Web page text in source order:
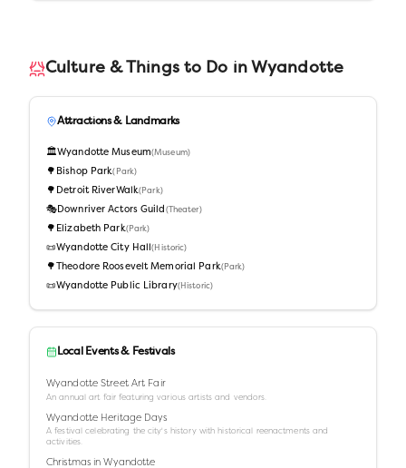
Culture & Things to Do in Wyandotte
Attractions & Landmarks
🏛️Wyandotte Museum(Museum)
🌳 Bishop Park( Park)
🌳 Detroit RiverWalk( Park)
🎭Downriver Actors Guild (Theater)
🌳 Elizabeth Park(Park)
📜Wyandotte City Hall( Historic)
🌳 Theodore Roosevelt Memorial Park(Park)
📜Wyandotte Public Library(Historic)
Local Events & Festivals
Wyandotte Street Art Fair
An annual art fair featuring various artists and vendors.
Wyandotte Heritage Days
A festival celebrating the city's history with historical reenactments and
activities.
Christmas in Wyandotte